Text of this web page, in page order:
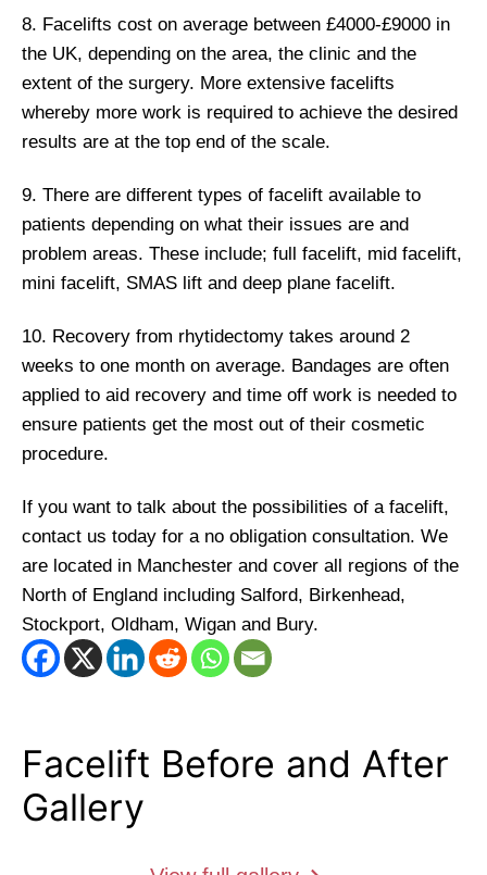
8. Facelifts cost on average between £4000-£9000 in
the UK, depending on the area, the clinic and the
extent of the surgery. More extensive facelifts
whereby more work is required to achieve the desired
results are at the top end of the scale.
9. There are different types of facelift available to
patients depending on what their issues are and
problem areas. These include; full facelift, mid facelift,
mini facelift, SMAS lift and deep plane facelift.
10. Recovery from rhytidectomy takes around 2
weeks to one month on average. Bandages are often
applied to aid recovery and time off work is needed to
ensure patients get the most out of their cosmetic
procedure.
If you want to talk about the possibilities of a facelift,
contact us today for a no obligation consultation. We
are located in Manchester and cover all regions of the
North of England including Salford, Birkenhead,
Stockport, Oldham, Wigan and Bury.
Facelift Before and After
Gallery